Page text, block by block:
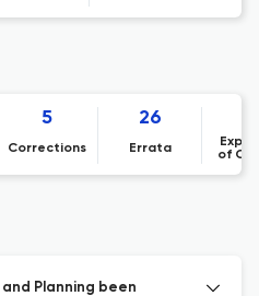
5
Corrections
26
Errata
of
and Planning been